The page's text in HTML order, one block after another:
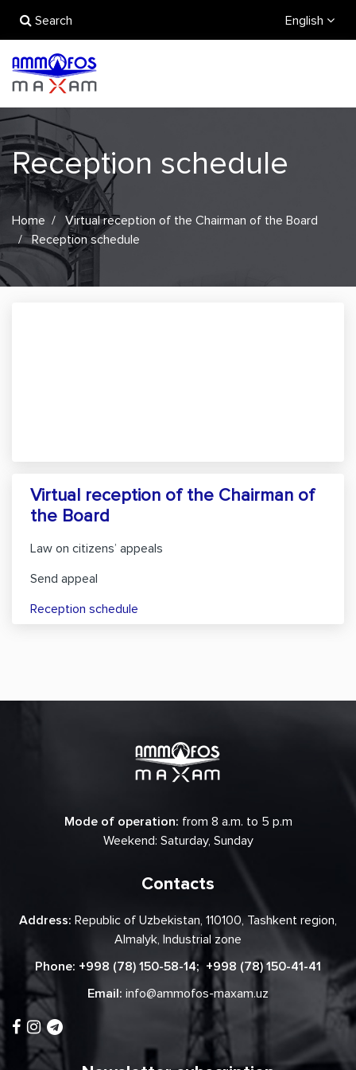
Search English
Reception schedule
Home
Virtual reception of the Chairman of the Board
Reception schedule
Virtual reception of the Chairman of
the Board
Law on citizens’ appeals
Send appeal
Reception schedule
Mode of operation: from 8 a.m. to 5 p.m
Weekend: Saturday, Sunday
Contacts
Address: Republic of Uzbekistan, 110100, Tashkent region,
Almalyk, Industrial zone
Phone: +998 (78) 150-58-14; +998 (78) 150-41-41
Email: info@ammofos-maxam.uz